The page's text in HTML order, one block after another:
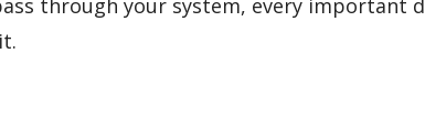
through your system, every important